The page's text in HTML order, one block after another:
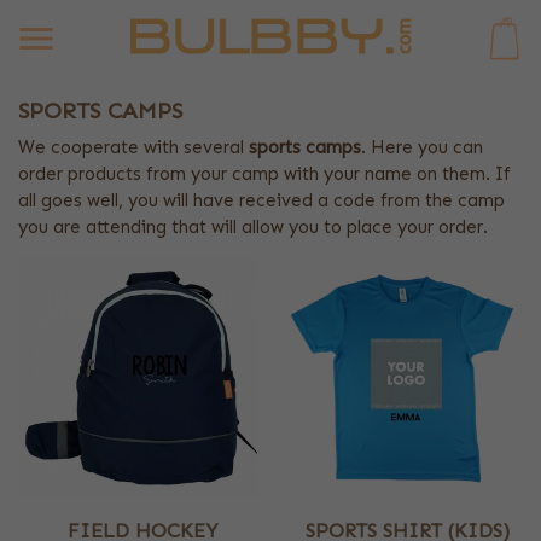
SPORTS CAMPS
We cooperate with several sports camps. Here you can
order products from your camp with your name on them. If
all goes well, you will have received a code from the camp
you are attending that will allow you to place your order.
FIELD HOCKEY
SPORTS SHIRT (KIDS)